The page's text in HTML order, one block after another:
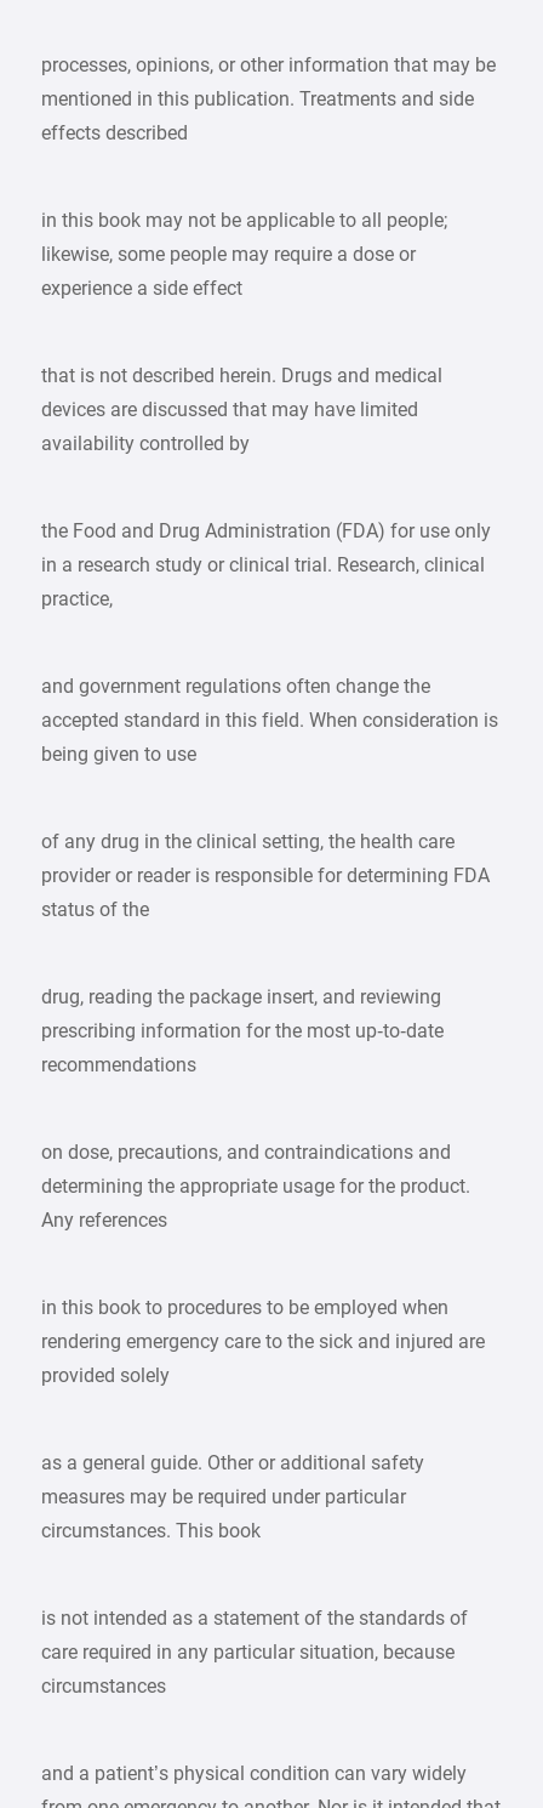
processes, opinions, or other information that may be
mentioned in this publication. Treatments and side
effects described
in this book may not be applicable to all people;
likewise, some people may require a dose or
experience a side effect
that is not described herein. Drugs and medical
devices are discussed that may have limited
availability controlled by
the Food and Drug Administration (FDA) for use only
in a research study or clinical trial. Research, clinical
practice,
and government regulations often change the
accepted standard in this field. When consideration is
being given to use
of any drug in the clinical setting, the health care
provider or reader is responsible for determining FDA
status of the
drug, reading the package insert, and reviewing
prescribing information for the most up‑to‑date
recommendations
on dose, precautions, and contraindications and
determining the appropriate usage for the product.
Any references
in this book to procedures to be employed when
rendering emergency care to the sick and injured are
provided solely
as a general guide. Other or additional safety
measures may be required under particular
circumstances. This book
is not intended as a statement of the standards of
care required in any particular situation, because
circumstances
and a patient’s physical condition can vary widely